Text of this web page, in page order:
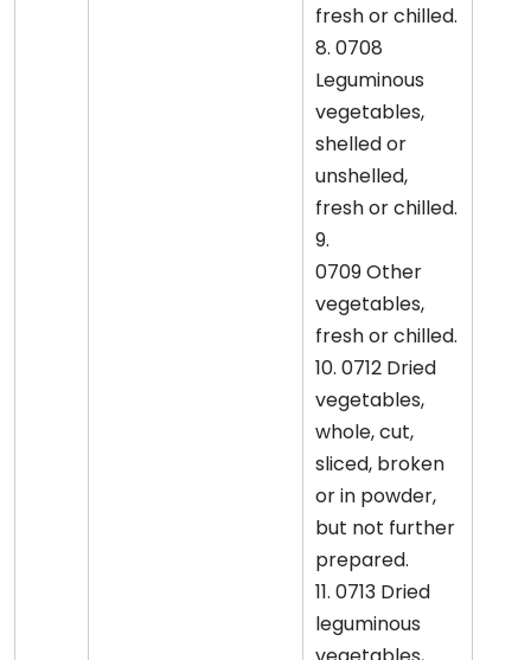
fresh or chilled.
8. 0708
Leguminous
vegetables,
shelled or
unshelled,
fresh or chilled.
9.
0709 Other
vegetables,
fresh or chilled.
10. 0712 Dried
vegetables,
whole, cut,
sliced, broken
or in powder,
but not further
prepared.
11. 0713 Dried
leguminous